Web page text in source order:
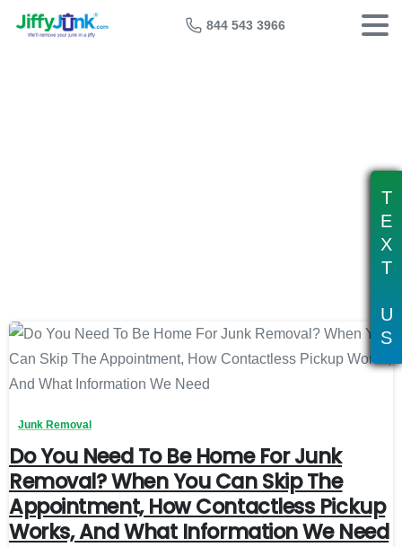
844 543 3966
Junk Removal
Do You Need To Be Home For Junk
Removal? When You Can Skip The
Appointment, How Contactless Pickup
Works, And What Information We Need
T
E
X
T
U
S